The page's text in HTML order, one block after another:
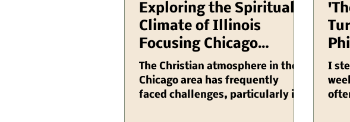
Exploring the Spiritual
Climate of Illinois
Focusing Chicago
Region Plus Another
Hank Kunneman Illinois
Turning Red Video
The Christian atmosphere in the
Chicago area has frequently
faced challenges, particularly in
I